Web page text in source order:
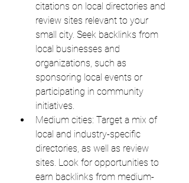
citations on local directories and
review sites relevant to your
small city. Seek backlinks from
local businesses and
organizations, such as
sponsoring local events or
participating in community
initiatives.
Medium cities: Target a mix of
local and industry-specific
directories, as well as review
sites. Look for opportunities to
earn backlinks from medium-